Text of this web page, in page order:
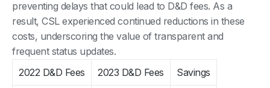
preventing delays that could lead to D&D fees. As a
result, CSL experienced continued reductions in these
costs, underscoring the value of transparent and
frequent status updates.
2022 D&D Fees
2023 D&D Fees Savings